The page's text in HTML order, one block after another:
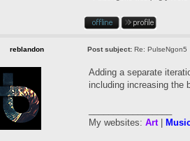
reblandon Post subject: Re: PulseNgon5
Adding a separate
including increasing the
My websites: Art|